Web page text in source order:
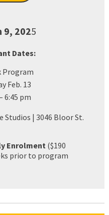
9, 2025
Dates:
Program
Feb. 13
6:45 pm
Studios | 3046 Bloor St.
Enrolment ($190
prior to program